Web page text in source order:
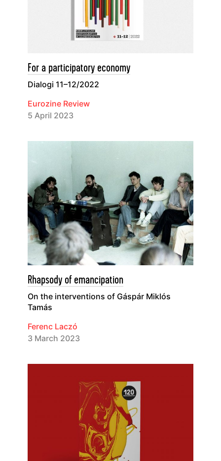
For a participatory economy
Dialogi 11–12/2022
Eurozine Review
5 April 2023
Rhapsody of emancipation
On the interventions of Gáspár Miklós
Tamás
Ferenc Laczó
3 March 2023